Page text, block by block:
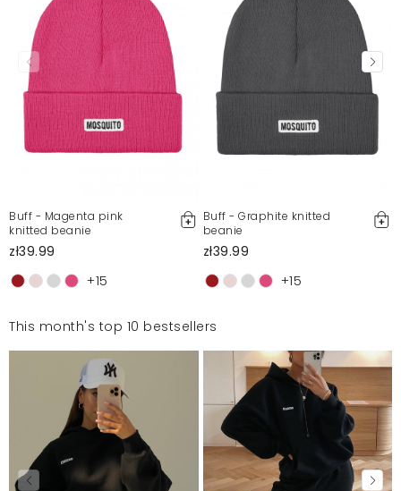
Buff - Magenta pink
knitted beanie
zł39.99
+15
Buff - Graphite knitted
beanie
zł39.99
+15
This month's top 10 bestsellers